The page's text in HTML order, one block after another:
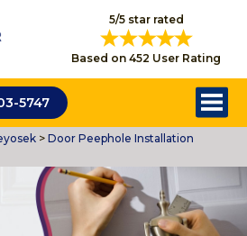
5/5 star rated
Based on 452 User Rating
5747
> Door Peephole Installation